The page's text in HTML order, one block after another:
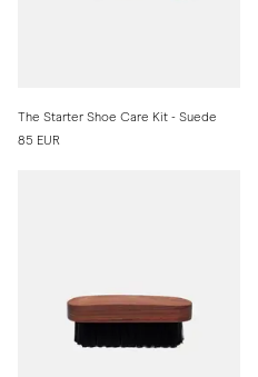
The Starter Shoe Care Kit - Suede
85 EUR